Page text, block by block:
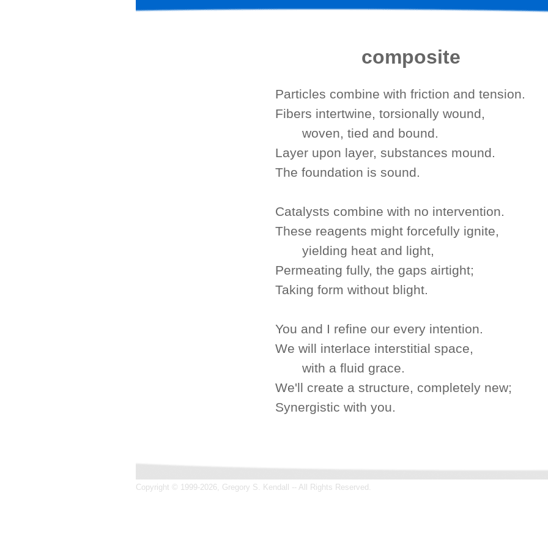
composite
Particles combine with friction and tension.
Fibers intertwine, torsionally wound,
woven, tied and bound.
Layer upon layer, substances mound.
The foundation is sound.
Catalysts combine with no intervention.
These reagents might forcefully ignite,
yielding heat and light,
Permeating fully, the gaps airtight;
Taking form without blight.
You and I refine our every intention.
We will interlace interstitial space,
with a fluid grace.
We'll create a structure, completely new;
Synergistic with you.
Copyright © 1999-2026, Gregory S. Kendall -- All Rights Reserved.